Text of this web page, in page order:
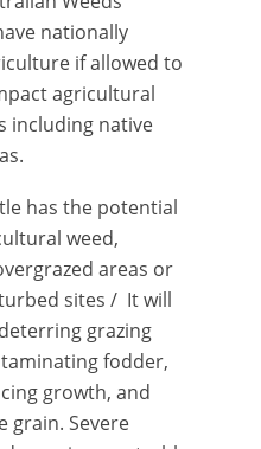
nationally
if allowed to
agricultural
including native
has the potential
weed,
areas or
sites / It will
grazing
fodder,
growth, and
grain. Severe